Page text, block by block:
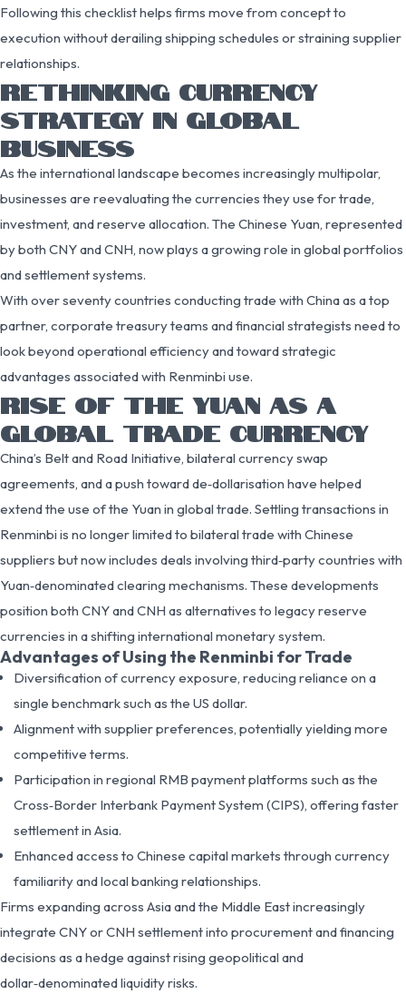
Following this checklist helps firms move from concept to
execution without derailing shipping schedules or straining supplier
relationships.
RETHINKING CURRENCY
STRATEGY IN GLOBAL
BUSINESS
As the international landscape becomes increasingly multipolar,
businesses are reevaluating the currencies they use for trade,
investment, and reserve allocation. The Chinese Yuan, represented
by both CNY and CNH, now plays a growing role in global portfolios
and settlement systems.
With over seventy countries conducting trade with China as a top
partner, corporate treasury teams and financial strategists need to
look beyond operational efficiency and toward strategic
advantages associated with Renminbi use.
RISE OF THE YUAN AS A
GLOBAL TRADE CURRENCY
China’s Belt and Road Initiative, bilateral currency swap
agreements, and a push toward de‑dollarisation have helped
extend the use of the Yuan in global trade. Settling transactions in
Renminbi is no longer limited to bilateral trade with Chinese
suppliers but now includes deals involving third‑party countries with
Yuan‑denominated clearing mechanisms. These developments
position both CNY and CNH as alternatives to legacy reserve
currencies in a shifting international monetary system.
Advantages of Using the Renminbi for Trade
Diversification of currency exposure, reducing reliance on a
single benchmark such as the US dollar.
Alignment with supplier preferences, potentially yielding more
competitive terms.
Participation in regional RMB payment platforms such as the
Cross‑Border Interbank Payment System (CIPS), offering faster
settlement in Asia.
Enhanced access to Chinese capital markets through currency
familiarity and local banking relationships.
Firms expanding across Asia and the Middle East increasingly
integrate CNY or CNH settlement into procurement and financing
decisions as a hedge against rising geopolitical and
dollar‑denominated liquidity risks.